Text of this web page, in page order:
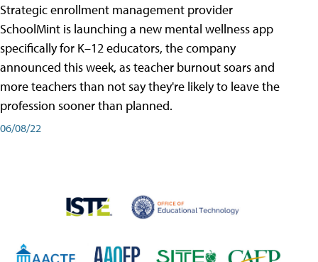
Strategic enrollment management provider
SchoolMint is launching a new mental wellness app
specifically for K–12 educators, the company
announced this week, as teacher burnout soars and
more teachers than not say they're likely to leave the
profession sooner than planned.
06/08/22